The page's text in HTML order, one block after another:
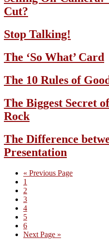
Cut?
Stop Talking!
The ‘So What’ Card
The 10 Rules of
The Biggest Secret
Rock
The Difference
Presentation
« Go
Previous Page
Page
1
Page
2
Page
3
Page
4
Page
5
Page
6
Go
Next Page »